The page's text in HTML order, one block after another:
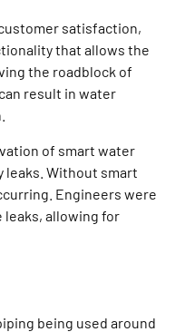
satisfaction,
that allows the
the roadblock of
result in water
of smart water
leaks. Without smart
Engineers were
allowing for
being used around